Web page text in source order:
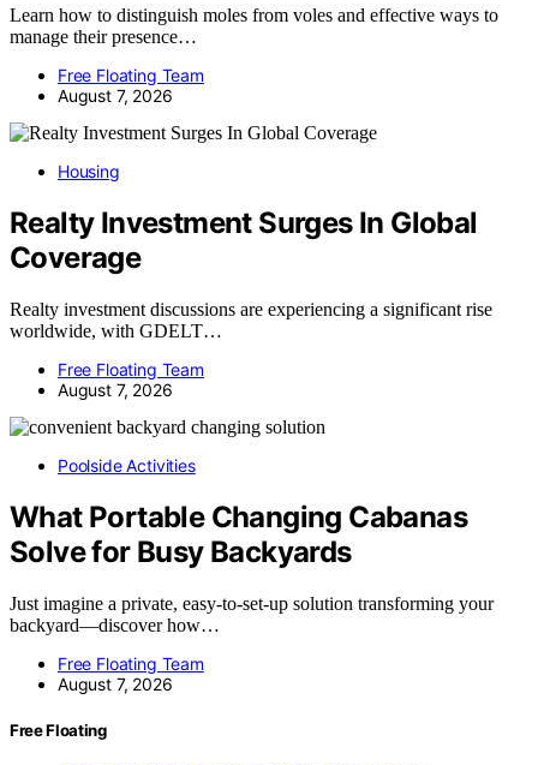
Learn how to distinguish moles from voles and effective ways to
manage their presence…
Free Floating Team
August 7, 2026
Housing
Realty Investment Surges In Global
Coverage
Realty investment discussions are experiencing a significant rise
worldwide, with GDELT…
Free Floating Team
August 7, 2026
Poolside Activities
What Portable Changing Cabanas
Solve for Busy Backyards
Just imagine a private, easy-to-set-up solution transforming your
backyard—discover how…
Free Floating Team
August 7, 2026
Free Floating